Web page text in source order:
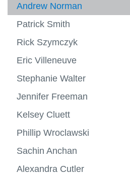
Andrew Norman
Patrick Smith
Rick Szymczyk
Eric Villeneuve
Stephanie Walter
Jennifer Freeman
Kelsey Cluett
Phillip Wroclawski
Sachin Anchan
Alexandra Cutler